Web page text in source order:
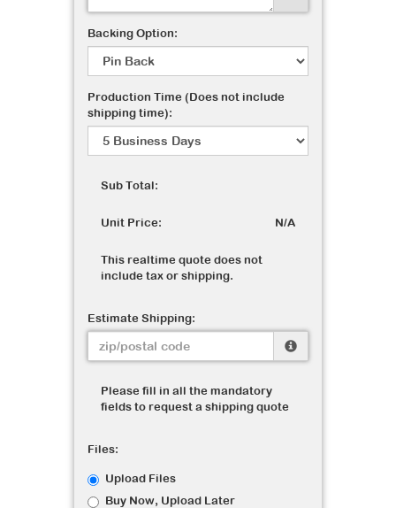
Backing Option:
Production Time (Does not include
shipping time):
Sub Total:
Unit Price: N/A
This realtime quote does not
include tax or shipping.
Estimate Shipping:
Please fill in all the mandatory
fields to request a shipping quote
Files:
Upload Files
Buy Now, Upload Later